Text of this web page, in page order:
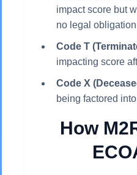
impact score but
no legal obligation
Code T
impacting score
Code X
being factored
How